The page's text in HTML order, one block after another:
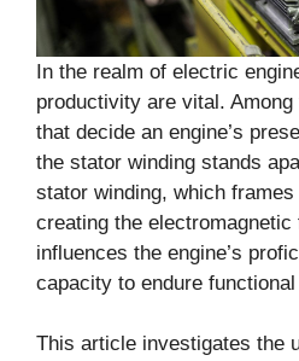
In the realm of electric
productivity are vital.
that decide an engine’s
the stator winding stands
stator winding, which
creating the
influences the engine’s
capacity to endure
This article investigates the